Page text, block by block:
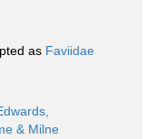
as Faviidae
& Milne